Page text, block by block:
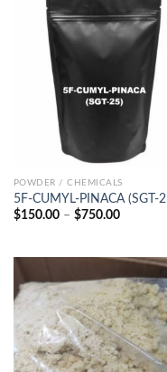
POWDER / CHEMICALS
5F-CUMYL-PINACA (SGT-
$150.00 – $750.00Price
$750.00